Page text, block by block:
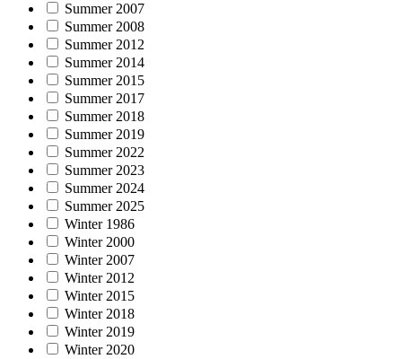
Summer 2007
Summer 2008
Summer 2012
Summer 2014
Summer 2015
Summer 2017
Summer 2018
Summer 2019
Summer 2022
Summer 2023
Summer 2024
Summer 2025
Winter 1986
Winter 2000
Winter 2007
Winter 2012
Winter 2015
Winter 2018
Winter 2019
Winter 2020